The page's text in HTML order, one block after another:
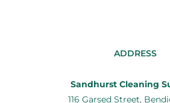
ADDRESS
Sandhurst Cleaning
116 Garsed Street,